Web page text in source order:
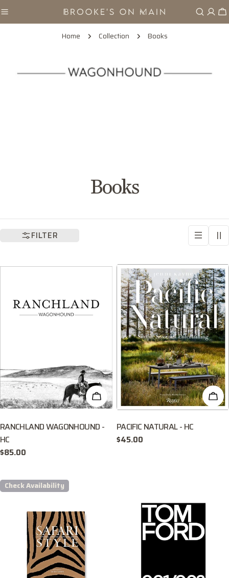
to
Home Collection Books
C
o
l
c
o
n
:
Books
FILTER
ADD TO CART
RANCHLAND WAGONHOUND -
HC
Regular
$85.00
PACIFIC NATURAL - HC
Regular
$45.00
Check Availability